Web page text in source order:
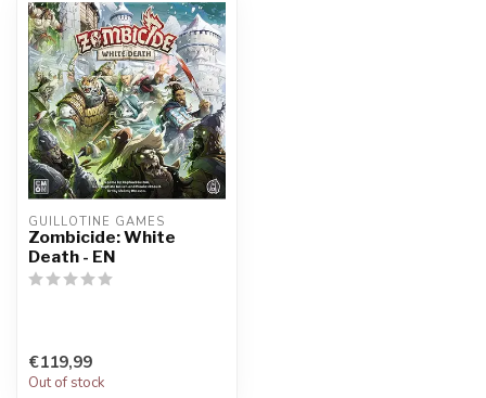
GUILLOTINE GAMES
Zombicide: White
Death - EN
€119,99
Out of stock